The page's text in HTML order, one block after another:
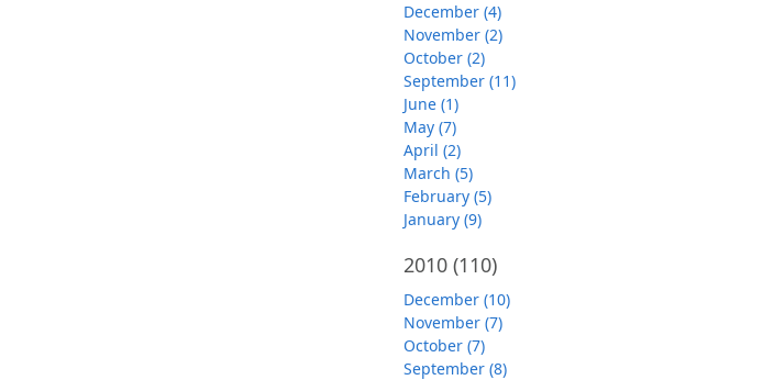
December (4)
November (2)
October (2)
September (11)
June (1)
May (7)
April (2)
March (5)
February (5)
January (9)
2010 (110)
December (10)
November (7)
October (7)
September (8)